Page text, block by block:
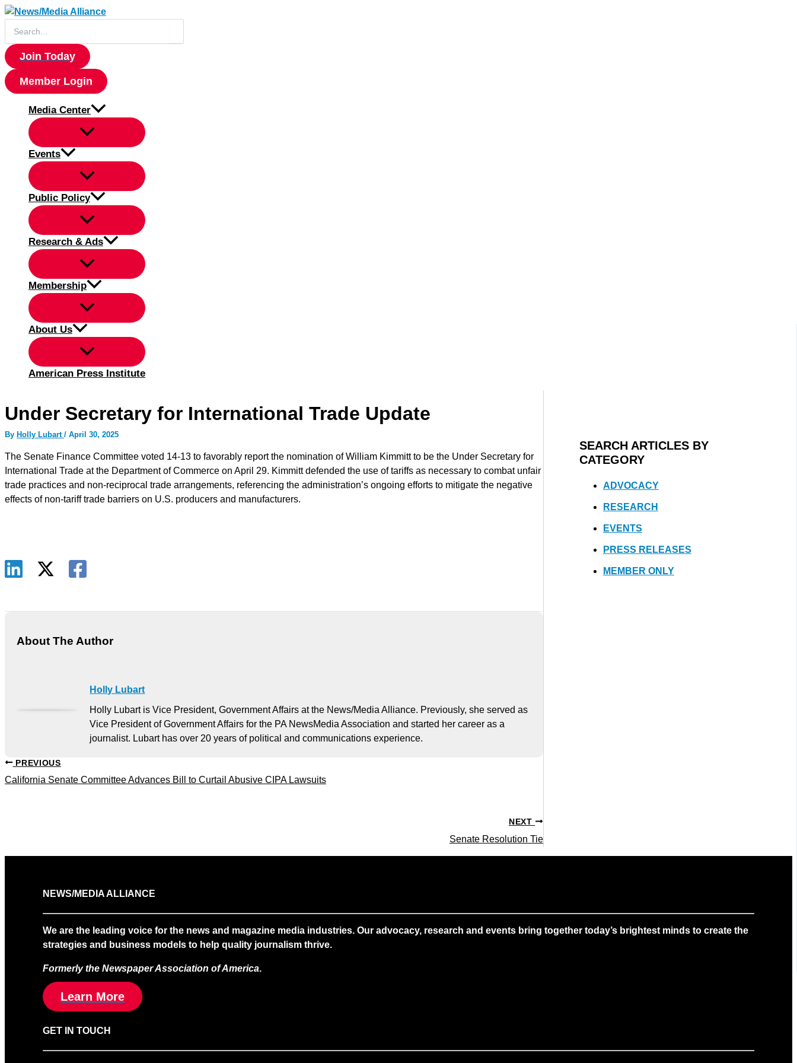
Skip
for:
Join Today
Member Login
Media Center
Events
Public Policy
Research & Ads
Membership
About Us
American Press Institute
Under Secretary for International Trade Update
By Holly Lubart / April 30, 2025
The Senate Finance Committee voted 14-13 to favorably report the nomination of William Kimmitt to be the Under Secretary for
International Trade at the Department of Commerce on April 29. Kimmitt defended the use of tariffs as necessary to combat unfair
trade practices and non-reciprocal trade arrangements, referencing the administration’s ongoing efforts to mitigate the negative
effects of non-tariff trade barriers on U.S. producers and manufacturers.
About The Author
Holly Lubart
Holly Lubart is Vice President, Government Affairs at the News/Media Alliance. Previously, she served as
Vice President of Government Affairs for the PA NewsMedia Association and started her career as a
journalist. Lubart has over 20 years of political and communications experience.
PREVIOUS
California Senate Committee Advances Bill to Curtail Abusive CIPA Lawsuits
NEXT
Senate Resolution Tie
SEARCH ARTICLES BY
CATEGORY
ADVOCACY
RESEARCH
EVENTS
PRESS RELEASES
MEMBER ONLY
NEWS/MEDIA ALLIANCE
We are the leading voice for the news and magazine media industries. Our advocacy, research and events bring together today’s brightest minds to create the
strategies and business models to help quality journalism thrive.
Formerly the Newspaper Association of America.
Learn More
GET IN TOUCH